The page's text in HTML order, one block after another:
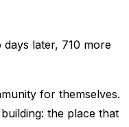
later, 710 more
for themselves.
the place that